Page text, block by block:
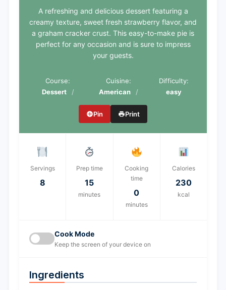
A refreshing and delicious dessert featuring a
creamy texture, sweet fresh strawberry flavor, and
a graham cracker crust. This easy-to-make pie is
perfect for any occasion and is sure to impress
your guests.
Course:
Dessert
Cuisine:
American
Difficulty:
easy
Pin Print
Servings
8
Prep time
15
minutes
Cooking
time
0
minutes
Calories
230
kcal
Cook Mode
Keep the screen of your device on
Ingredients